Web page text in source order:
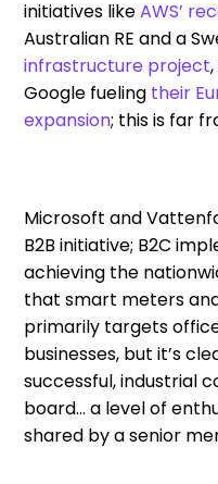
initiatives likeAWS’
Australian RE anda
infrastructure project
Google fueling their
expansion; this is far
Microsoft and
B2Binitiative; B2C
achieving the
that smart meters
primarily targets
businesses, but it’s
successful, industrial
board… a level of
shared by a senior